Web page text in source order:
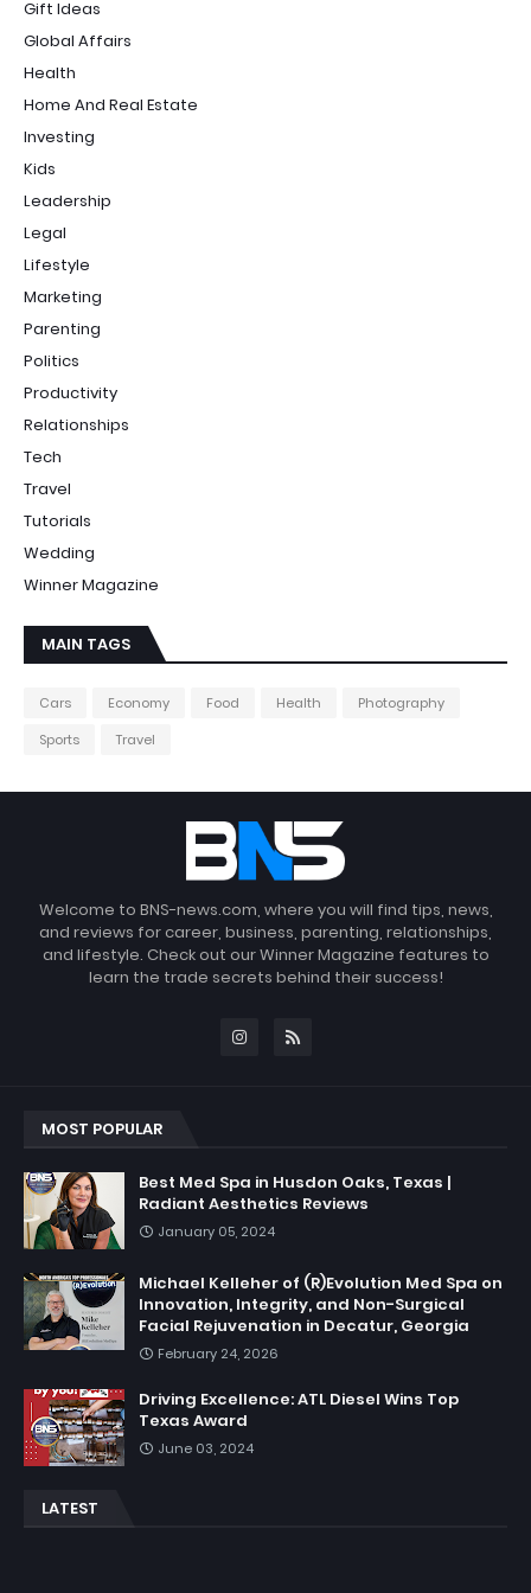
Gift Ideas
Global Affairs
Health
Home And Real Estate
Investing
Kids
Leadership
Legal
Lifestyle
Marketing
Parenting
Politics
Productivity
Relationships
Tech
Travel
Tutorials
Wedding
Winner Magazine
MAIN TAGS
Cars Economy Food Health
Photography
Sports
Travel
Welcome to BNS-news.com, where you will find tips, news,
and reviews for career, business, parenting, relationships,
and lifestyle. Check out our Winner Magazine features to
learn the trade secrets behind their success!
MOST POPULAR
Best Med Spa in Husdon Oaks, Texas |
Radiant Aesthetics Reviews
January 05, 2024
Michael Kelleher of (R)Evolution Med Spa on
Innovation, Integrity, and Non-Surgical
Facial Rejuvenation in Decatur, Georgia
February 24, 2026
Driving Excellence: ATL Diesel Wins Top
Texas Award
June 03, 2024
LATEST